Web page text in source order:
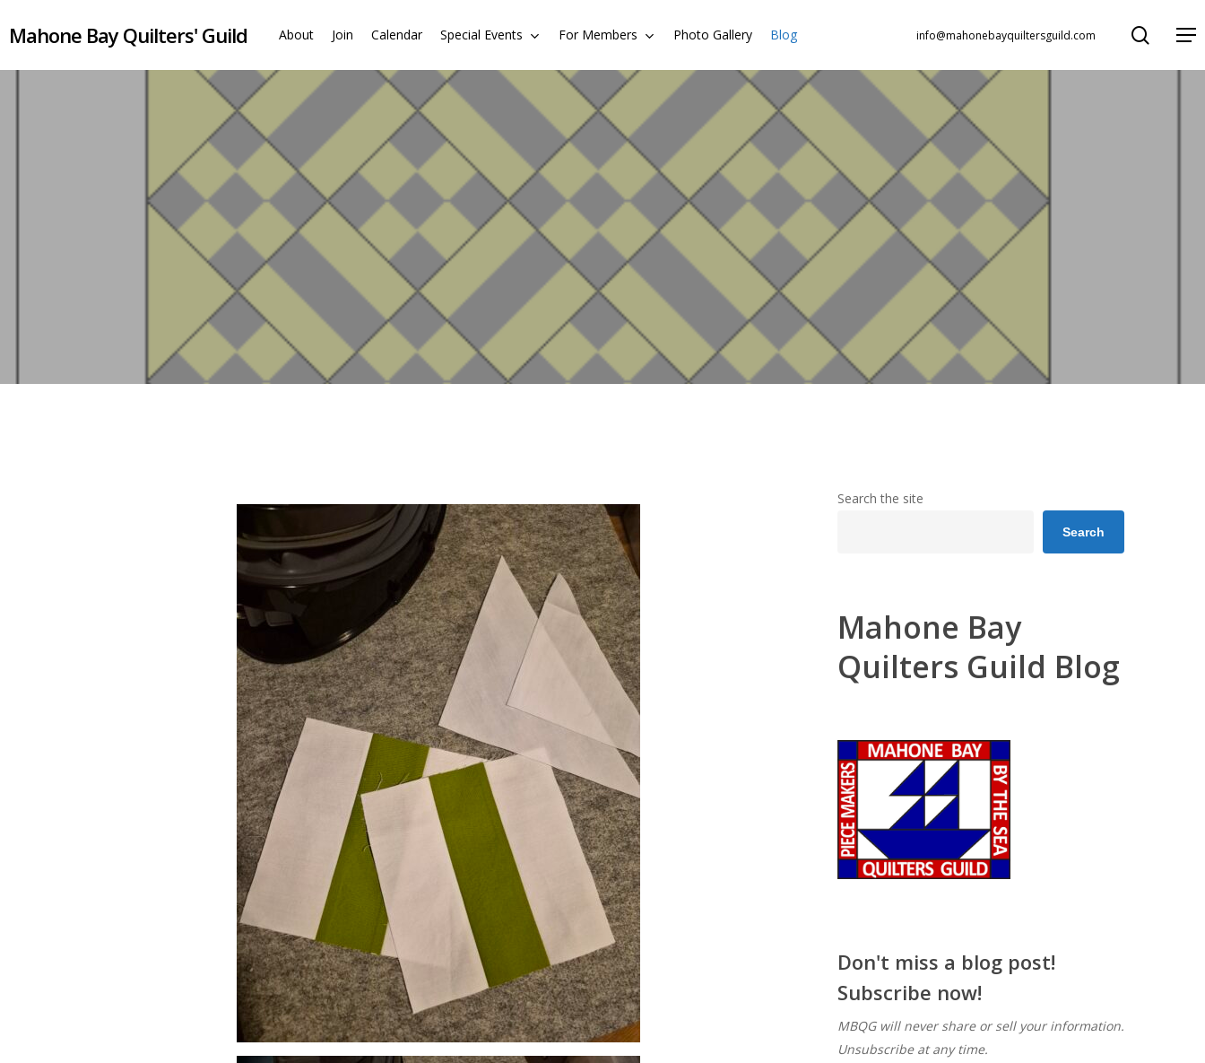
to
Hit enter to search or ESC to close
Mahone Bay Quilters' Guild About Join Calendar Special Events For Members Photo Gallery Blog info@mahonebayquiltersguild.com search
Menu
Search the site
Search
Mahone Bay
Quilters Guild Blog
Don't miss a blog post!
Subscribe now!
MBQG will never share or sell your information.
Unsubscribe at any time.